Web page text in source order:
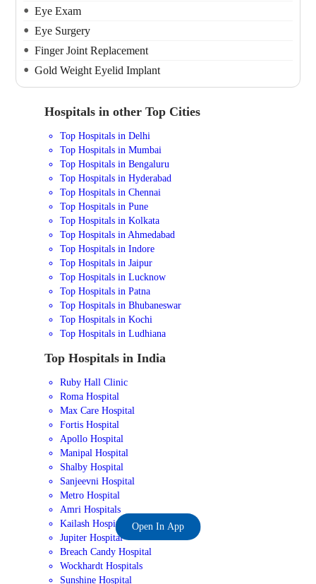
Eye Exam
Eye Surgery
Finger Joint Replacement
Gold Weight Eyelid Implant
Hospitals in other Top Cities
Top Hospitals in Delhi
Top Hospitals in Mumbai
Top Hospitals in Bengaluru
Top Hospitals in Hyderabad
Top Hospitals in Chennai
Top Hospitals in Pune
Top Hospitals in Kolkata
Top Hospitals in Ahmedabad
Top Hospitals in Indore
Top Hospitals in Jaipur
Top Hospitals in Lucknow
Top Hospitals in Patna
Top Hospitals in Bhubaneswar
Top Hospitals in Kochi
Top Hospitals in Ludhiana
Top Hospitals in India
Ruby Hall Clinic
Roma Hospital
Max Care Hospital
Fortis Hospital
Apollo Hospital
Manipal Hospital
Shalby Hospital
Sanjeevni Hospital
Metro Hospital
Amri Hospitals
Kailash Hospital
Jupiter Hospital
Breach Candy Hospital
Wockhardt Hospitals
Sunshine Hospital
Open In App